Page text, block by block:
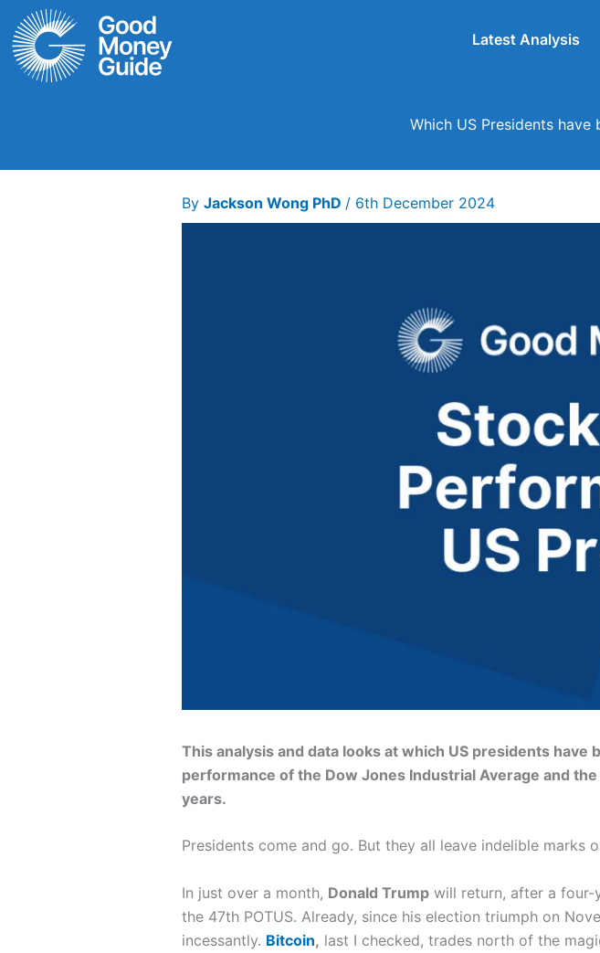
Skip
content
Latest Analysis
Which US Presidents
By Jackson Wong PhD / 6th December 2024
This analysis and data looks at which US presidents
performance of the Dow Jones Industrial Average and
years.
Presidents come and go. But they all leave indelible marks
In just over a month, Donald Trumpwill return, after a four-
the 47th POTUS. Already, since his election triumph on
incessantly. Bitcoin, last I checked, trades north of the